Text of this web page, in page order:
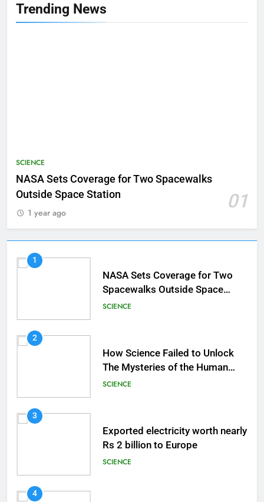
Trending News
SCIENCE
NASA Sets Coverage for Two Spacewalks
Outside Space Station
01
1 year ago
1
NASA Sets Coverage for Two
Spacewalks Outside Space
Station
SCIENCE
2
How Science Failed to Unlock
The Mysteries of the Human
Brain
SCIENCE
3
Exported electricity worth nearly
Rs 2 billion to Europe
SCIENCE
4